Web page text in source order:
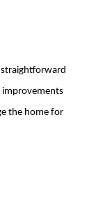
straightforward
improvements
the home for